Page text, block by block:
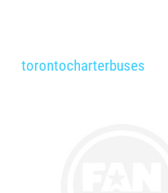
torontocharterbuses